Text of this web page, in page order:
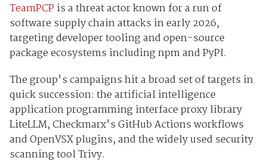
TeamPCP is a threat actor known for a run of
software supply chain attacks in early 2026,
targeting developer tooling and open-source
package ecosystems including npm and PyPI.
The group's campaigns hit a broad set of targets in
quick succession: the artificial intelligence
application programming interface proxy library
LiteLLM, Checkmarx's GitHub Actions workflows
and OpenVSX plugins, and the widely used security
scanning tool Trivy.